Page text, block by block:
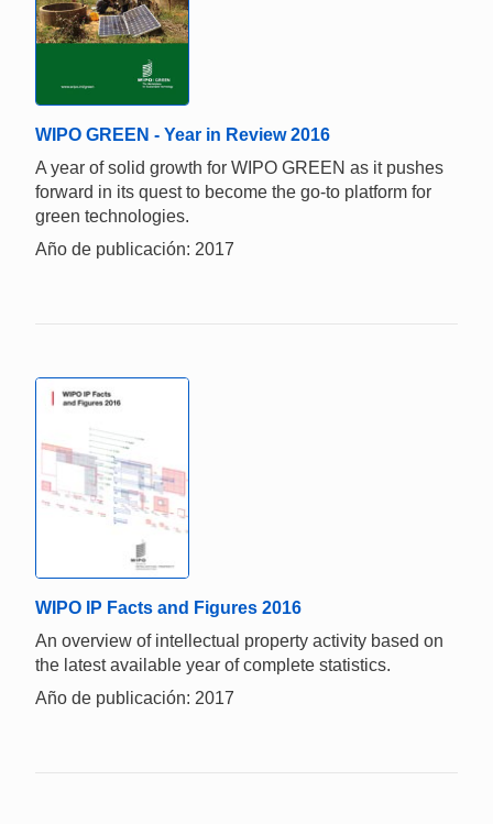
WIPO GREEN - Year in Review 2016
A year of solid growth for WIPO GREEN as it pushes
forward in its quest to become the go-to platform for
green technologies.
Año de publicación: 2017
WIPO IP Facts and Figures 2016
An overview of intellectual property activity based on
the latest available year of complete statistics.
Año de publicación: 2017